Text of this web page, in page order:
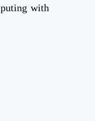
with